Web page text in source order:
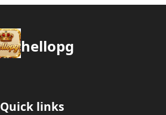
hellopg
Quick links